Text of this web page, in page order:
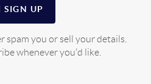
SIGN UP
you or sell your details.
whenever you'd like.